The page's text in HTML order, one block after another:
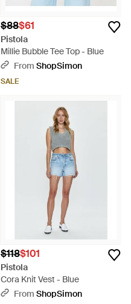
$88$61
Pistola
Millie Bubble Tee Top - Blue
From ShopSimon
SALE
$118$101
Pistola
Cora Knit Vest - Blue
From ShopSimon